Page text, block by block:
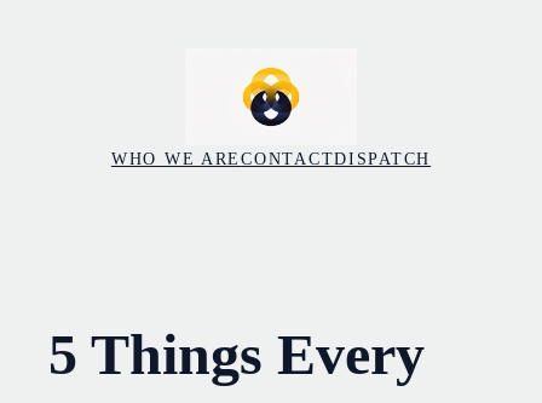
WHO WE ARECONTACTDISPATCH
5 Things Every